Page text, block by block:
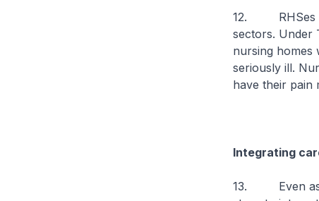
12. RHSes
sectors. Under
nursing homes
seriously ill.
have their pain
Integrating
13. Even as